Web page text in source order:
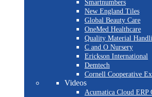
Smartnumbers
New England Tiles
Global Beauty Care
OneMed Healthcare
Quality Material
C and O Nursery
Erickson International
Demtech
Cornell Cooperative
Videos
Acumatica Cloud ERP